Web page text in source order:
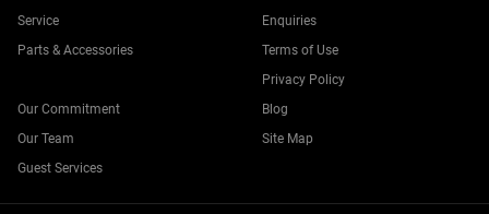
Service
Parts & Accessories
Enquiries
Terms of Use
Privacy Policy
Our Commitment
Our Team
Guest Services
Blog
Site Map